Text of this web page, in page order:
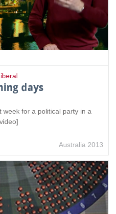
days
week for a political party in a
Australia 2013